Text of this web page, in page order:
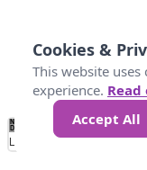
No
Data 50 100 200
Loading...
Cookies &
This website
experience.
Accept All